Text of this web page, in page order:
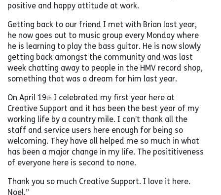
positive and happy attitude at work.
Getting back to our friend I met with Brian last year,
he now goes out to music group every Monday where
he is learning to play the bass guitar. He is now slowly
getting back amongst the community and was last
week chatting away to people in the HMV record shop,
something that was a dream for him last year.
On April 19th I celebrated my first year here at
Creative Support and it has been the best year of my
working life by a country mile. I can’t thank all the
staff and service users here enough for being so
welcoming. They have all helped me so much in what
has been a major change in my life. The posititiveness
of everyone here is second to none.
Thank you so much Creative Support. I love it here.
Noel.”